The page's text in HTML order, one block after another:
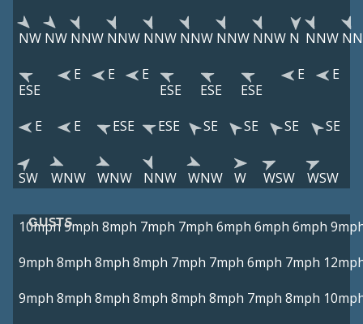
NW NW NNW NNW NNW NNW NNW NNW N NNW
ESE
E E
E
ESE
ESE ESE
E E
E E ESE ESE SE SE SE SE
SW WNW WNW NNW WNW W WSW WSW
GUSTS
10mph9mph 8mph 7mph 7mph 6mph 6mph 6mph
9mph 8mph 8mph 8mph 7mph 7mph 6mph 7mph
9mph 8mph 8mph 8mph 8mph 8mph 7mph 8mph